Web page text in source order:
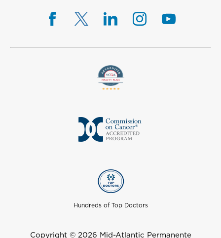
Hundreds of Top Doctors
Copyright © 2026 Mid-Atlantic Permanente